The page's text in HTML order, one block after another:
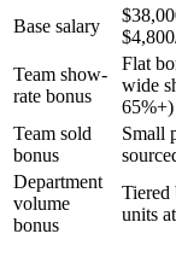
Base salary
Team show-
rate bonus
Flat
wide
65%+)
Team sold
bonus
Small
Department
volume
bonus
Tiered
units